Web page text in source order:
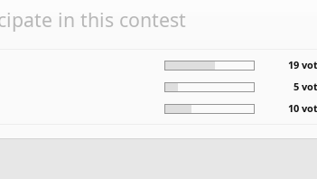
in this contest
19
5
10